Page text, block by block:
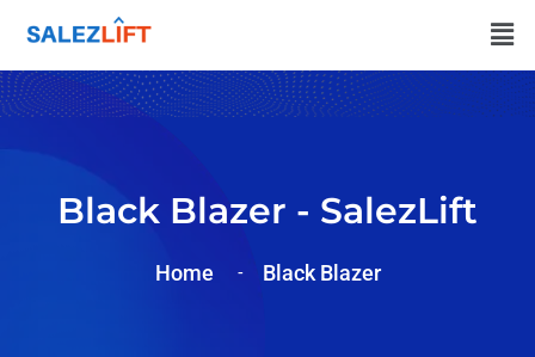
Black Blazer - SalezLift
Home Black Blazer